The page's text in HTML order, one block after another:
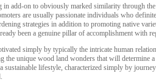
in add-on to obviously marked similarity through
are usually passionate individuals who
strategies in addition to promoting native
been a genuine pillar of accomplishment
simply by typically the intricate human
the unique wood land wonders that will
sustainable lifestyle, characterized simply by